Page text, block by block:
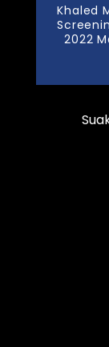
Khaled
2022